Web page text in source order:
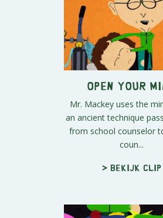
Open Your
Mr. Mackey uses the
an ancient technique
from school counselor
coun...
> Bekijk clip